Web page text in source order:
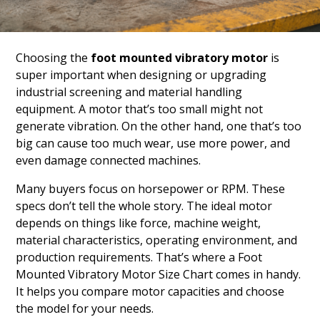
Choosing the foot mounted vibratory motor is
super important when designing or upgrading
industrial screening and material handling
equipment. A motor that’s too small might not
generate vibration. On the other hand, one that’s too
big can cause too much wear, use more power, and
even damage connected machines.
Many buyers focus on horsepower or RPM. These
specs don’t tell the whole story. The ideal motor
depends on things like force, machine weight,
material characteristics, operating environment, and
production requirements. That’s where a Foot
Mounted Vibratory Motor Size Chart comes in handy.
It helps you compare motor capacities and choose
the model for your needs.